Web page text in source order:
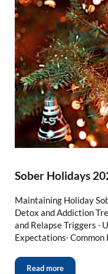
Sober Holidays
Maintaining Holiday
Detox and Addiction
and Relapse Triggers ∙
Expectations∙
Read more